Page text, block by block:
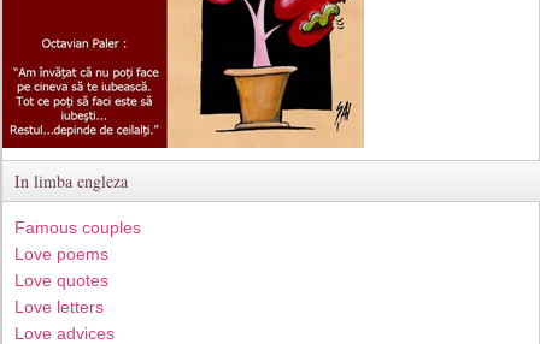
In limba engleza
Famous couples
Love poems
Love quotes
Love letters
Love advices